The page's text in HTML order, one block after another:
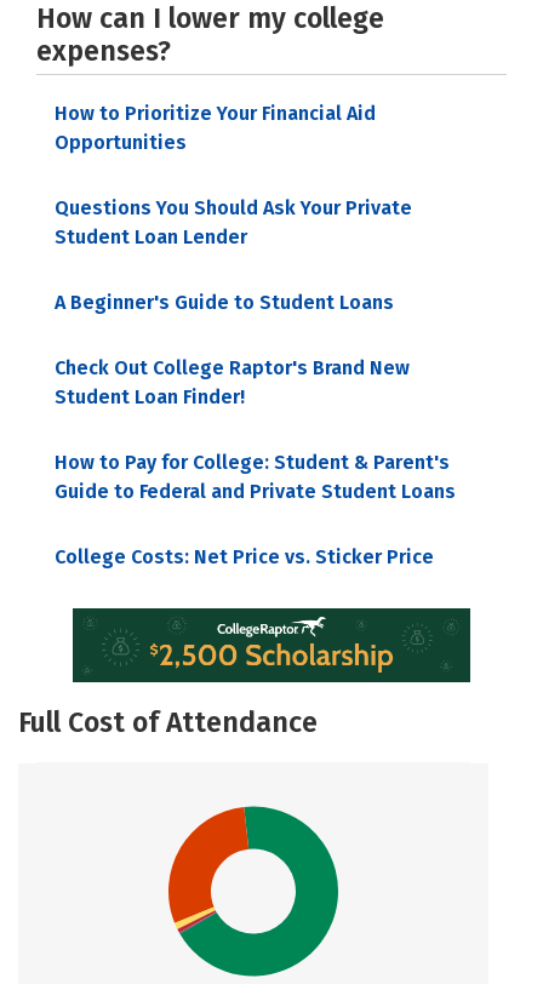
How can I lower my college
expenses?
How to Prioritize Your Financial Aid
Opportunities
Questions You Should Ask Your Private
Student Loan Lender
A Beginner's Guide to Student Loans
Check Out College Raptor's Brand New
Student Loan Finder!
How to Pay for College: Student & Parent's
Guide to Federal and Private Student Loans
College Costs: Net Price vs. Sticker Price
Full Cost of Attendance